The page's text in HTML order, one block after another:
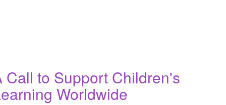
Call to Support Children's
Worldwide